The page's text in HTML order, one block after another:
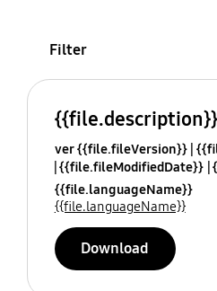
Filter
{{file.description}}
ver {{file.fileVersion}}
{{file.fileModifiedDate}}
{{file.languageName}}
{{file.languageName}}
Download